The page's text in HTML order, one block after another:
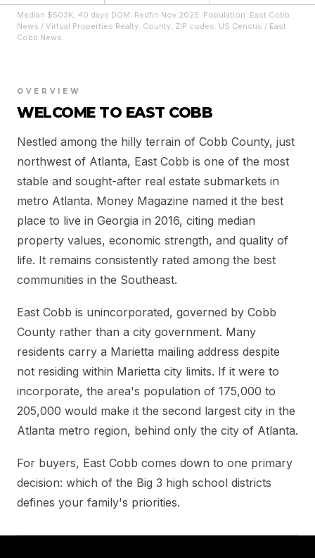
Median $503K, 40 days DOM: Redfin Nov 2025. Population: East Cobb
News / Virtual Properties Realty. County, ZIP codes: US Census / East
Cobb News.
OVERVIEW
WELCOME TO EAST COBB
Nestled among the hilly terrain of Cobb County, just
northwest of Atlanta, East Cobb is one of the most
stable and sought-after real estate submarkets in
metro Atlanta. Money Magazine named it the best
place to live in Georgia in 2016, citing median
property values, economic strength, and quality of
life. It remains consistently rated among the best
communities in the Southeast.
East Cobb is unincorporated, governed by Cobb
County rather than a city government. Many
residents carry a Marietta mailing address despite
not residing within Marietta city limits. If it were to
incorporate, the area's population of 175,000 to
205,000 would make it the second largest city in the
Atlanta metro region, behind only the city of Atlanta.
For buyers, East Cobb comes down to one primary
decision: which of the Big 3 high school districts
defines your family's priorities.